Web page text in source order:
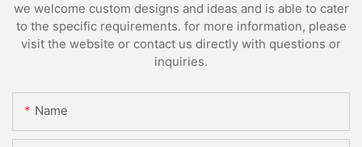
we welcome custom designs and ideas and is able to cater
to the specific requirements. for more information, please
visit the website or contact us directly with questions or
inquiries.
Name